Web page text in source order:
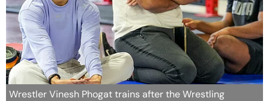
Wrestler Vinesh Phogat trains after the Wrestling